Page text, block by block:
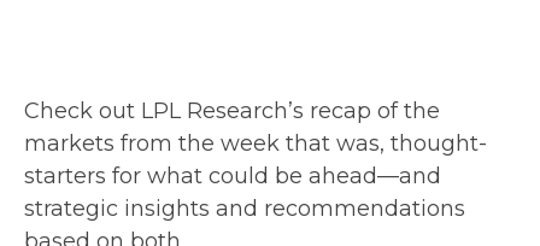
Check out LPL Research’s recap of the
markets from the week that was, thought-
starters for what could be ahead—and
strategic insights and recommendations